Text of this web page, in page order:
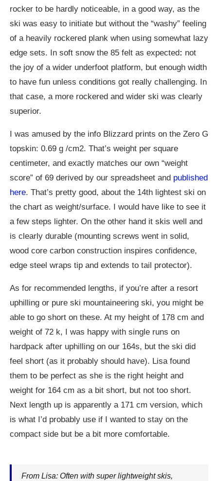
rocker to be hardly noticeable, in a good way, as the
ski was easy to initiate but without the “washy” feeling
of a heavily rockered plank when using somewhat lazy
edge sets. In soft snow the 85 felt as expected: not
the joy of a wider underfoot platform, but enough width
to have fun unless conditions got really challenging. In
that case, a more rockered and wider ski was clearly
superior.
I was amused by the info Blizzard prints on the Zero G
topskin: 0.69 g /cm2. That’s weight per square
centimeter, and exactly matches our own “weight
score” of 69 derived by our spreadsheet and published
here. That’s pretty good, about the 14th lightest ski on
the chart as weight/surface. I would have like to see it
a few steps lighter. On the other hand it skis well and
is clearly durable (mounting screws went in solid,
wood core carbon construction inspires confidence,
edge steel wraps tip and extends to tail protector).
As for recommended lengths, if you’re after a resort
uphilling or pure ski mountaineering ski, you might be
able to go short on these. At my height of 178 cm and
weight of 72 k, I was happy with single runs on
hardpack after uphilling on our 164s, but the ski did
feel short (as it probably should have). Lisa found
them to be perfect as she is the right height and
weight for 164 cm as a bit short, but not too short.
Next length up is apparently a 171 cm version, which
is what I’d probably use if I wanted to stay on the
compact side but be a bit more comfortable.
From Lisa: Often with super lightweight skis,